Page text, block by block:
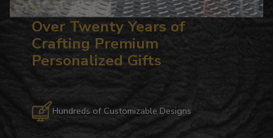
Over Twenty Years of
Crafting Premium
Personalized Gifts
Hundreds of Customizable Designs